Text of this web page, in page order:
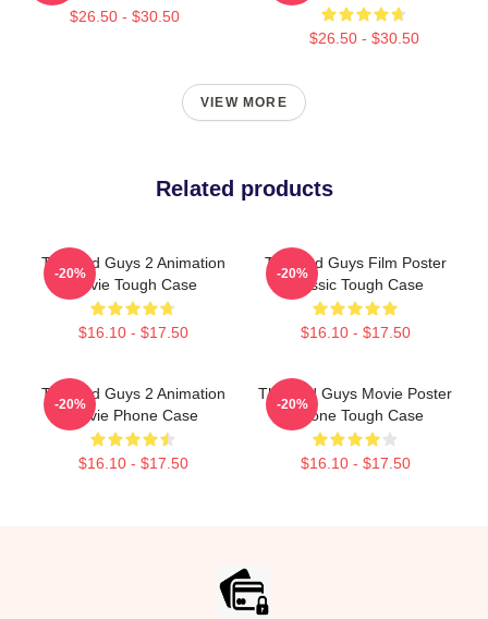
$26.50 - $30.50
$26.50 - $30.50
VIEW MORE
Related products
The Bad Guys 2 Animation
Movie Tough Case
$16.10 - $17.50
-20%
The Bad Guys Film Poster
Classic Tough Case
$16.10 - $17.50
-20%
The Bad Guys 2 Animation
Movie Phone Case
$16.10 - $17.50
-20%
The Bad Guys Movie Poster
IPhone Tough Case
$16.10 - $17.50
-20%